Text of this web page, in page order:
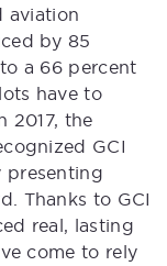
aviation
by 85
a 66 percent
have to
2017, the
GCI
presenting
Thanks to GCI
real, lasting
come to rely